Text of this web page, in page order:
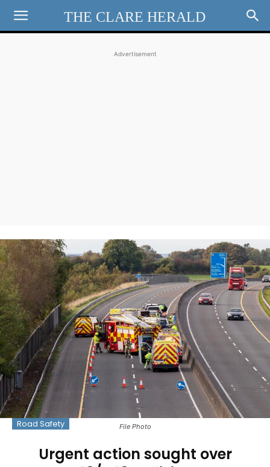
THE CLARE HERALD
Advertisement
File Photo
Road Safety
Urgent action sought over